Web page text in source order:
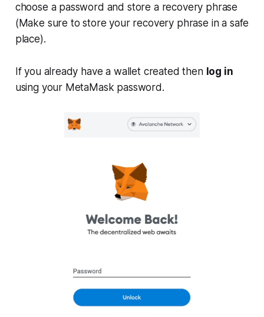
choose a password and store a recovery phrase
(Make sure to store your recovery phrase in a safe
place).
If you already have a wallet created then log in
using your MetaMask password.